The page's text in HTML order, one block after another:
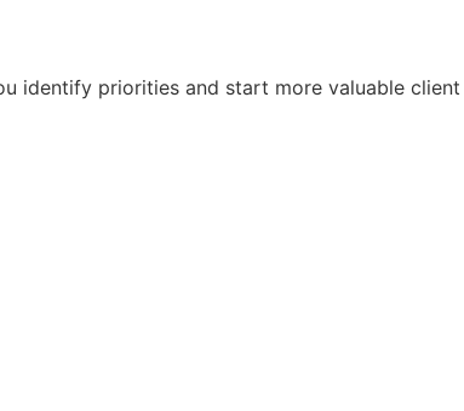
identify priorities and start more valuable